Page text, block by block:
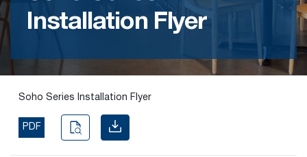
product
solution.
Installation Flyer
Soho Series Installation Flyer
PDF